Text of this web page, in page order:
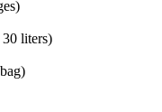
liters)